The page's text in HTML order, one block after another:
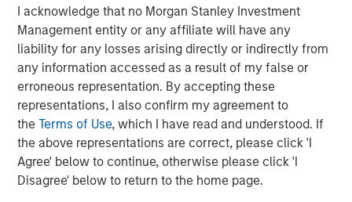
I acknowledge that no Morgan Stanley Investment
Management entity or any affiliate will have any
liability for any losses arising directly or indirectly from
any information accessed as a result of my false or
erroneous representation. By accepting these
representations, I also confirm my agreement to
theTerms of Use, which I have read and understood. If
the above representations are correct, please click 'I
Agree' below to continue, otherwise please click 'I
Disagree' below to return to the home page.
For more information about Morgan Stanley, please visit
www.morganstanley.com.
About Morgan Stanley Investment Management
Morgan Stanley Investment Management, together with
its investment advisory affiliates, has approximately $1.4
trillion in assets under management or supervision as of
March 31, 2021. Morgan Stanley Investment Management
strives to provide outstanding long-term investment
performance, service and a comprehensive suite of